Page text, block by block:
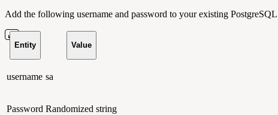
Add the following username and password to your existing PostgreSQL
Entity Value
username sa
Password Randomized string